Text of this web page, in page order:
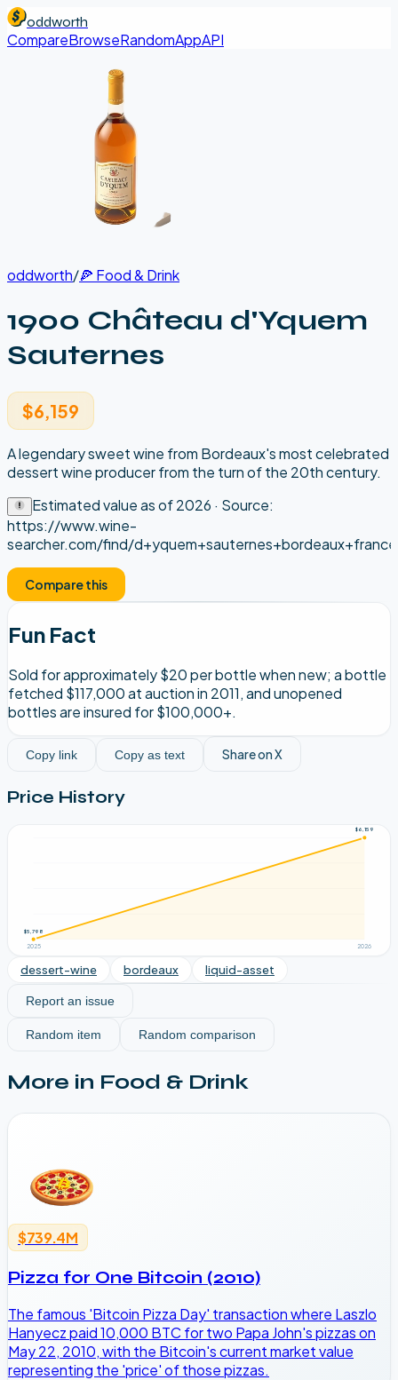
oddworth
CompareBrowseRandomAppAPI
oddworth/🍕 Food & Drink
1900 Château d'Yquem
Sauternes
$6,159
A legendary sweet wine from Bordeaux's most celebrated
dessert wine producer from the turn of the 20th century.
Estimated value as of2026 · Source:
https://www.wine-
searcher.com/find/
Compare this
Fun Fact
Sold for approximately $20 per bottle when new; a bottle
fetched $117,000 at auction in 2011, and unopened
bottles are insured for $100,000+.
Copy link Copy as text Share on X
Price History
2025
$5,798
2026
$6,159
dessert-wine bordeaux liquid-asset
Report an issue
Random item Random comparison
More in Food & Drink
$739.4M
Pizza for One Bitcoin (2010)
The famous 'Bitcoin Pizza Day' transaction where Laszlo
Hanyecz paid 10,000 BTC for two Papa John's pizzas on
May 22, 2010, with the Bitcoin's current market value
representing the 'price' of those pizzas.